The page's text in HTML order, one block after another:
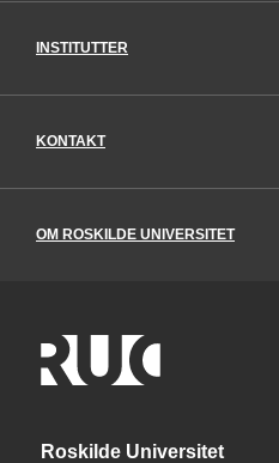
INSTITUTTER
KONTAKT
OM ROSKILDE UNIVERSITET
Roskilde Universitet